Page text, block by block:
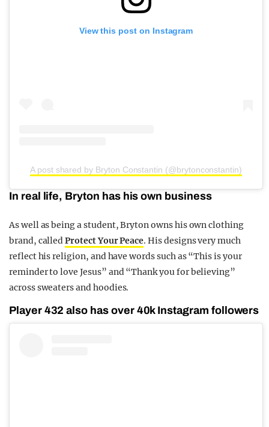
View this post on Instagram
A post shared by Bryton Constantin (@brytonconstantin)
In real life, Bryton has his own business
As well as being a student, Bryton owns his own clothing
brand, calledProtect Your Peace. His designs very much
reflect his religion, and have words such as “This is your
reminder to love Jesus” and “Thank you for believing”
across sweaters and hoodies.
Player 432 also has over 40k Instagram followers